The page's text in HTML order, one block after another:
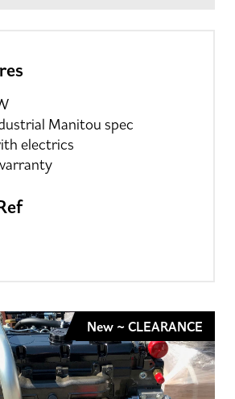
Manitou spec
electrics
New ~ CLEARANCE